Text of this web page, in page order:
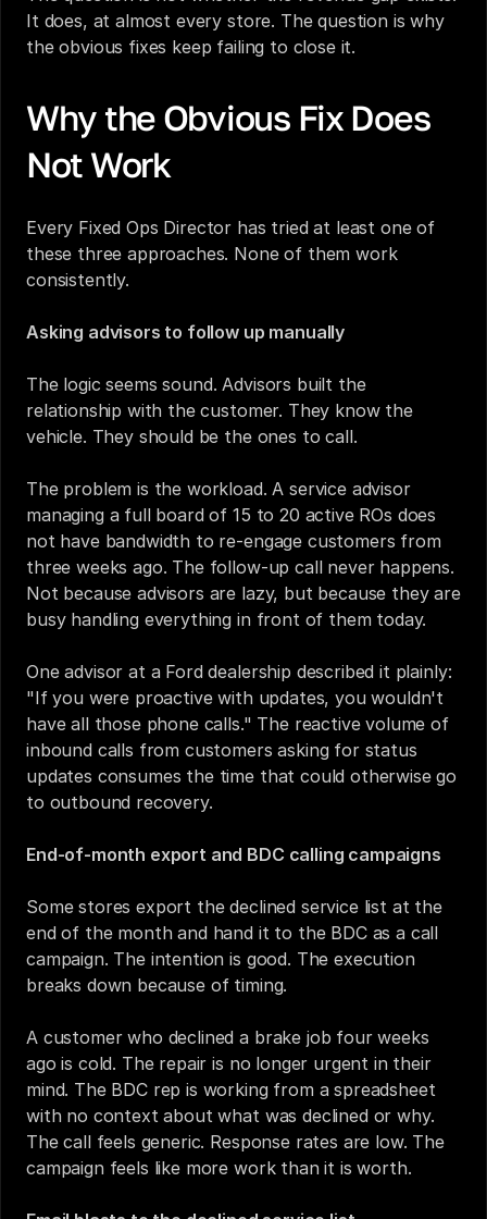
It does, at almost every store. The question is why
the obvious fixes keep failing to close it.
Why the Obvious Fix Does
Not Work
Every Fixed Ops Director has tried at least one of
these three approaches. None of them work
consistently.
Asking advisors to follow up manually
The logic seems sound. Advisors built the
relationship with the customer. They know the
vehicle. They should be the ones to call.
The problem is the workload. A service advisor
managing a full board of 15 to 20 active ROs does
not have bandwidth to re-engage customers from
three weeks ago. The follow-up call never happens.
Not because advisors are lazy, but because they are
busy handling everything in front of them today.
One advisor at a Ford dealership described it plainly:
"If you were proactive with updates, you wouldn't
have all those phone calls." The reactive volume of
inbound calls from customers asking for status
updates consumes the time that could otherwise go
to outbound recovery.
End-of-month export and BDC calling campaigns
Some stores export the declined service list at the
end of the month and hand it to the BDC as a call
campaign. The intention is good. The execution
breaks down because of timing.
A customer who declined a brake job four weeks
ago is cold. The repair is no longer urgent in their
mind. The BDC rep is working from a spreadsheet
with no context about what was declined or why.
The call feels generic. Response rates are low. The
campaign feels like more work than it is worth.